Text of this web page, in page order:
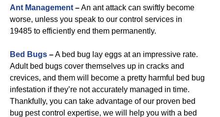
Ant Management –An ant attack can swiftly become
worse, unless you speak to our control services in
19485 to efficiently end them permanently.
Bed Bugs –A bed bug lay eggs at an impressive rate.
Adult bed bugs cover themselves up in cracks and
crevices, and them will become a pretty harmful bed bug
infestation if they’re not accurately managed in time.
Thankfully, you can take advantage of our proven bed
bug pest control expertise, we will help you with a bed